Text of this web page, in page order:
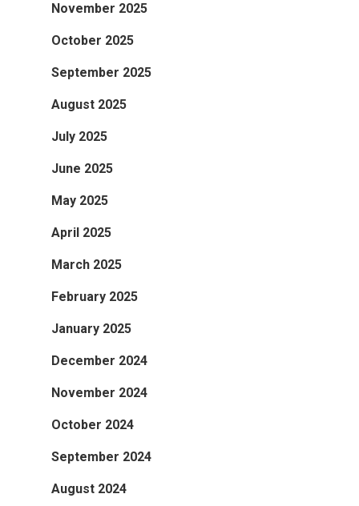
November 2025
October 2025
September 2025
August 2025
July 2025
June 2025
May 2025
April 2025
March 2025
February 2025
January 2025
December 2024
November 2024
October 2024
September 2024
August 2024